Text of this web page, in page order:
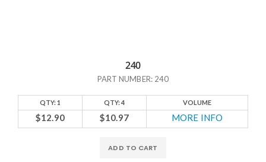
240
PART NUMBER: 240
QTY: 1 QTY: 4 VOLUME
$12.90 $10.97 MORE INFO
ADD TO CART